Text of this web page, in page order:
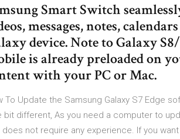
Smart Switch
messages, notes,
device. Note to Galaxy
is already preloaded on
with your PC or Mac.
To Update the Samsung Galaxy S7 Edge
bit different, As you need a computer to
does not require any experience. If you